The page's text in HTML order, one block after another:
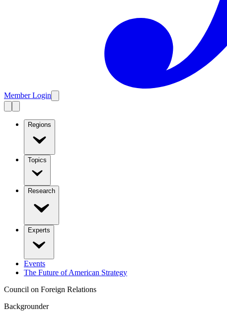
Member Login
Regions
Topics
Research
Experts
Events
The Future of American Strategy
Council on Foreign Relations
Backgrounder